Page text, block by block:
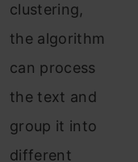
clustering,
the algorithm
can process
the text and
group it into
different